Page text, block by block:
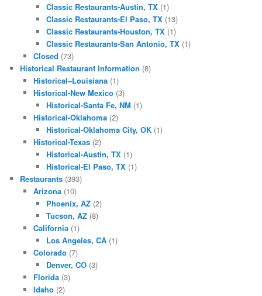
Classic Restaurants-Austin, TX (1)
Classic Restaurants-El Paso, TX (13)
Classic Restaurants-Houston, TX (1)
Classic Restaurants-San Antonio, TX (1)
Closed (73)
Historical Restaurant Information (8)
Historical–Louisiana(1)
Historical-New Mexico(3)
Historical-Santa Fe, NM (1)
Historical-Oklahoma(2)
Historical-Oklahoma City, OK (1)
Historical-Texas(2)
Historical-Austin, TX (1)
Historical-El Paso, TX (1)
Restaurants (393)
Arizona(10)
Phoenix, AZ (2)
Tucson, AZ (8)
California(1)
Los Angeles, CA (1)
Colorado(7)
Denver, CO (3)
Florida(3)
Idaho(2)